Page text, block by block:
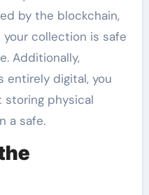
by the blockchain,
collection is safe
Additionally,
entirely digital, you
storing physical
a safe.